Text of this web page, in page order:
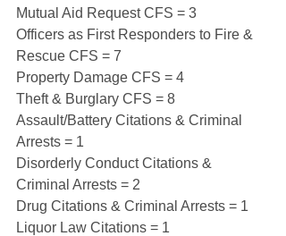
Mutual Aid Request CFS = 3
Officers as First Responders to Fire &
Rescue CFS = 7
Property Damage CFS = 4
Theft & Burglary CFS = 8
Assault/Battery Citations & Criminal
Arrests = 1
Disorderly Conduct Citations &
Criminal Arrests = 2
Drug Citations & Criminal Arrests = 1
Liquor Law Citations = 1